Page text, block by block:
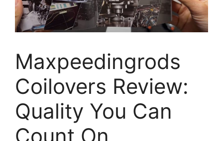
Maxpeedingrods
Coilovers Review:
Quality You Can
Count On